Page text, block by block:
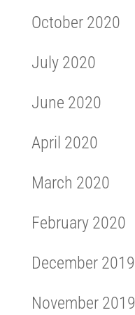
October 2020
July 2020
June 2020
April 2020
March 2020
February 2020
December 2019
November 2019